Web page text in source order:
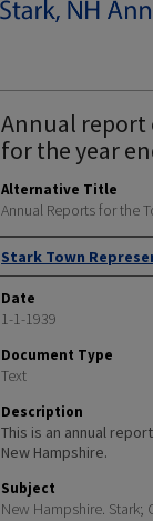
Annual report
for the year
Alternative Title
Annual Reports for the
Author
Stark Town
Date
1-1-1939
Document Type
Text
Description
This is an annual
New Hampshire.
Subject
New Hampshire.